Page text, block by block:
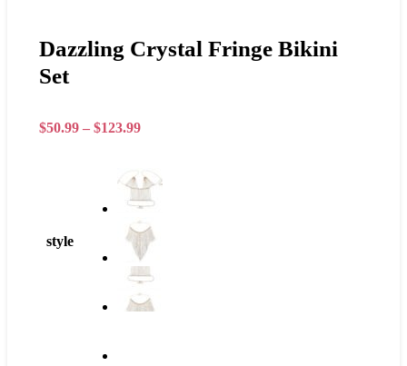
Dazzling Crystal Fringe Bikini
Set
$50.99 – $123.99
style